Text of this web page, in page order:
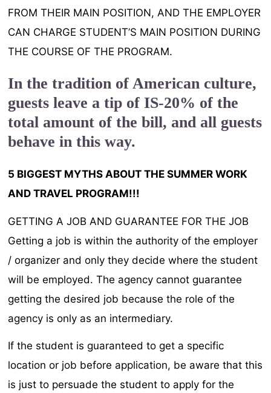
FROM THEIR MAIN POSITION, AND THE EMPLOYER
CAN CHARGE STUDENT’S MAIN POSITION DURING
THE COURSE OF THE PROGRAM.
In the tradition of American culture,
guests leave a tip of IS-20% of the
total amount of the bill, and all guests
behave in this way.
5 BIGGEST MYTHS ABOUT THE SUMMER WORK
AND TRAVEL PROGRAM!!!
GETTING A JOB AND GUARANTEE FOR THE JOB
Getting a job is within the authority of the employer
/ organizer and only they decide where the student
will be employed. The agency cannot guarantee
getting the desired job because the role of the
agency is only as an intermediary.
If the student is guaranteed to get a specific
location or job before application, be aware that this
is just to persuade the student to apply for the